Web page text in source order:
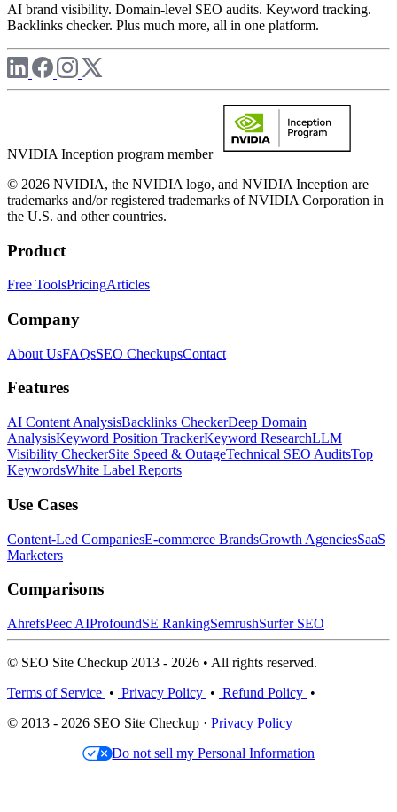
AI brand visibility. Domain-level SEO audits. Keyword tracking.
Backlinks checker. Plus much more, all in one platform.
NVIDIA Inception program member
© 2026 NVIDIA, the NVIDIA logo, and NVIDIA Inception are
trademarks and/or registered trademarks of NVIDIA Corporation in
the U.S. and other countries.
Product
Free ToolsPricingArticles
Company
About UsFAQsSEO CheckupsContact
Features
AI Content AnalysisBacklinks CheckerDeep Domain
AnalysisKeyword Position TrackerKeyword ResearchLLM
Visibility CheckerSite Speed & OutageTechnical SEO AuditsTop
KeywordsWhite Label Reports
Use Cases
Content-Led CompaniesE-commerce BrandsGrowth AgenciesSaaS
Marketers
Comparisons
AhrefsPeec AIProfoundSE RankingSemrushSurfer SEO
© SEO Site Checkup 2013 - 2026 • All rights reserved.
Terms of Service • Privacy Policy • Refund Policy •
© 2013 - 2026 SEO Site Checkup · Privacy Policy
Do not sell my Personal Information